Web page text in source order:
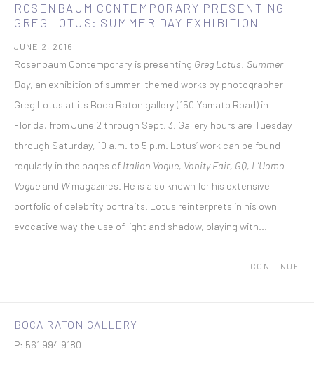
ROSENBAUM CONTEMPORARY PRESENTING
GREG LOTUS: SUMMER DAY EXHIBITION
JUNE 2, 2016
Rosenbaum Contemporary is presenting Greg Lotus: Summer
Day, an exhibition of summer-themed works by photographer
Greg Lotus at its Boca Raton gallery (150 Yamato Road) in
Florida, from June 2 through Sept. 3. Gallery hours are Tuesday
through Saturday, 10 a.m. to 5 p.m. Lotus’ work can be found
regularly in the pages of Italian Vogue, Vanity Fair, GQ, L’Uomo
Vogue and Wmagazines. He is also known for his extensive
portfolio of celebrity portraits. Lotus reinterprets in his own
evocative way the use of light and shadow, playing with...
CONTINUE
BOCA RATON GALLERY
P: 561 994 9180